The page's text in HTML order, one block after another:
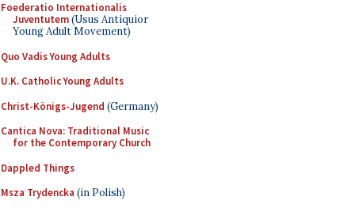
Foederatio Internationalis
Juventutem(Usus Antiquior
Young Adult Movement)
Quo Vadis Young Adults
U.K. Catholic Young Adults
Christ-Königs-Jugend (Germany)
Cantica Nova: Traditional Music
for the Contemporary Church
Dappled Things
Msza Trydencka (in Polish)